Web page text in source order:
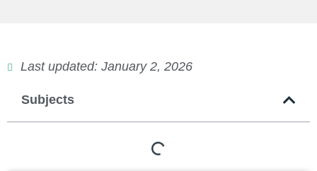
Last updated: January 2, 2026
Subjects